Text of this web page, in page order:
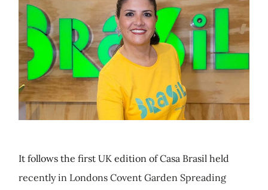
It follows the first UK edition of Casa Brasil held
recently in Londons Covent Garden Spreading